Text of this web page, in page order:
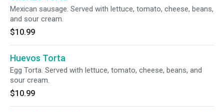
Mexican sausage. Served with lettuce, tomato, cheese, beans,
and sour cream.
$10.99
Huevos Torta
Egg Torta. Served with lettuce, tomato, cheese, beans, and
sour cream.
$10.99